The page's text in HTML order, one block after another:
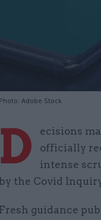
Photo: Adobe Stock
D
ecisions
officially
intense
by the Covid
Fresh guidance